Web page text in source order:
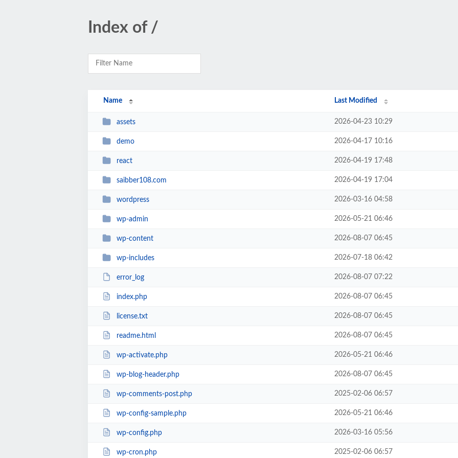
Index of /
Name Last Modified
assets 2026-04-23 10:29
demo 2026-04-17 10:16
react 2026-04-19 17:48
saibber108.com 2026-04-19 17:04
wordpress 2026-03-16 04:58
wp-admin 2026-05-21 06:46
wp-content 2026-08-07 06:45
wp-includes 2026-07-18 06:42
error_log 2026-08-07 07:22
index.php 2026-08-07 06:45
license.txt 2026-08-07 06:45
readme.html 2026-08-07 06:45
wp-activate.php 2026-05-21 06:46
wp-blog-header.php 2026-08-07 06:45
wp-comments-post.php 2025-02-06 06:57
wp-config-sample.php 2026-05-21 06:46
wp-config.php 2026-03-16 05:56
wp-cron.php 2025-02-06 06:57